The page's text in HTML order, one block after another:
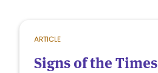
ARTICLE
Signs of the Times